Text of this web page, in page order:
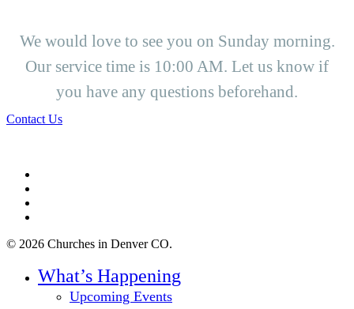
We would love to see you on Sunday morning.
Our service time is 10:00 AM. Let us know if
you have any questions beforehand.
Contact Us
© 2026 Churches in Denver CO.
Menu
What’s Happening
Upcoming Events